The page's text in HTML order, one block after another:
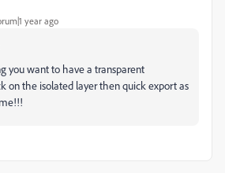
year ago
you want to have a transparent
on the isolated layer then quick export as